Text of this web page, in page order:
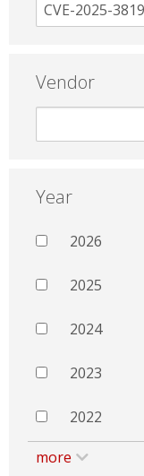
Vendor
Year
2026
2025
2024
2023
2022
more